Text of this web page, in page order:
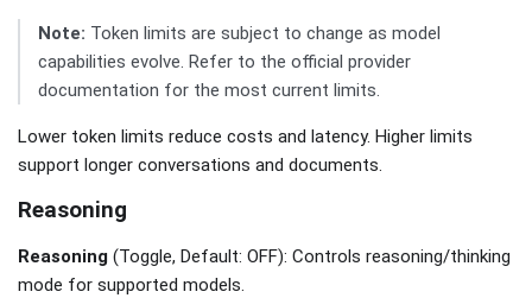
Note: Token limits are subject to change as model
capabilities evolve. Refer to the official provider
documentation for the most current limits.
Lower token limits reduce costs and latency. Higher limits
support longer conversations and documents.
Reasoning
Reasoning (Toggle, Default: OFF): Controls reasoning/thinking
mode for supported models.